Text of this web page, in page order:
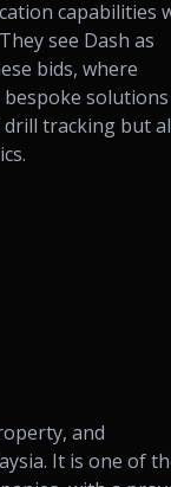
capabilities
see Dash as
bids, where
solutions
tracking but
and
It is one of